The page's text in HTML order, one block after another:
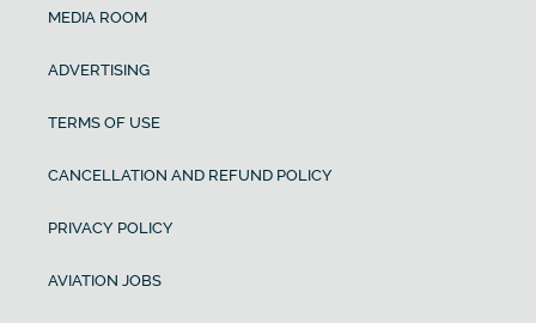
MEDIA ROOM
ADVERTISING
TERMS OF USE
CANCELLATION AND REFUND POLICY
PRIVACY POLICY
AVIATION JOBS